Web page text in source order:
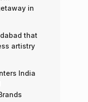
in
that
artistry
India